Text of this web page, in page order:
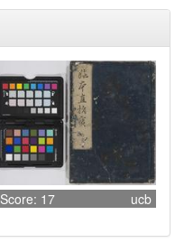
Score: 17 ucb